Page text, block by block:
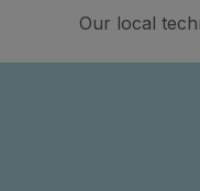
Our local